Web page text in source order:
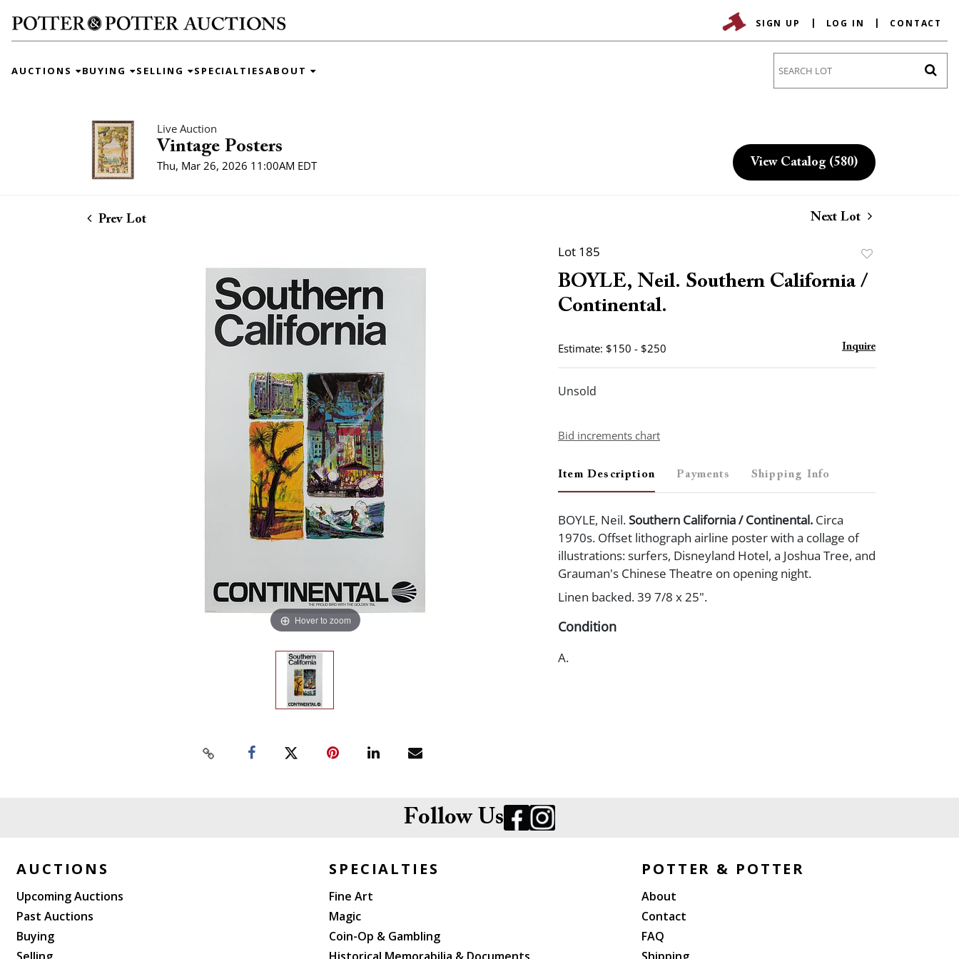
SIGN UP LOG IN CONTACT
AUCTIONS BUYING SELLING SPECIALTIESABOUT
Live Auction
Vintage Posters
Thu, Mar 26, 2026 11:00AM EDT View Catalog (580)
Prev Lot Next Lot
Hover to zoom
Lot 185
to
favorite
BOYLE, Neil. Southern California /
Continental.
Estimate: $150 - $250 Inquire
Unsold
Bid increments chart
Item Description Payments Shipping Info
BOYLE, Neil.Southern California / Continental. Circa
1970s. Offset lithograph airline poster with a collage of
illustrations: surfers, Disneyland Hotel, a Joshua Tree, and
Grauman's Chinese Theatre on opening night.
Linen backed. 39 7/8 x 25".
Condition
A.
Follow Us
AUCTIONS
Upcoming Auctions
Past Auctions
Buying
SPECIALTIES
Fine Art
Magic
Coin-Op & Gambling
POTTER & POTTER
About
Contact
FAQ